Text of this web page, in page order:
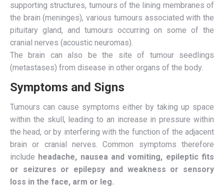
supporting structures, tumours of the lining membranes of
the brain (meninges), various tumours associated with the
pituitary gland, and tumours occurring on some of the
cranial nerves (acoustic neuromas).
The brain can also be the site of tumour seedlings
(metastases) from disease in other organs of the body.
Symptoms and Signs
Tumours can cause symptoms either by taking up space
within the skull, leading to an increase in pressure within
the head, or by interfering with the function of the adjacent
brain or cranial nerves. Common symptoms therefore
include headache, nausea and vomiting, epileptic fits
or seizures or epilepsy and weakness or sensory
loss in the face, arm or leg.